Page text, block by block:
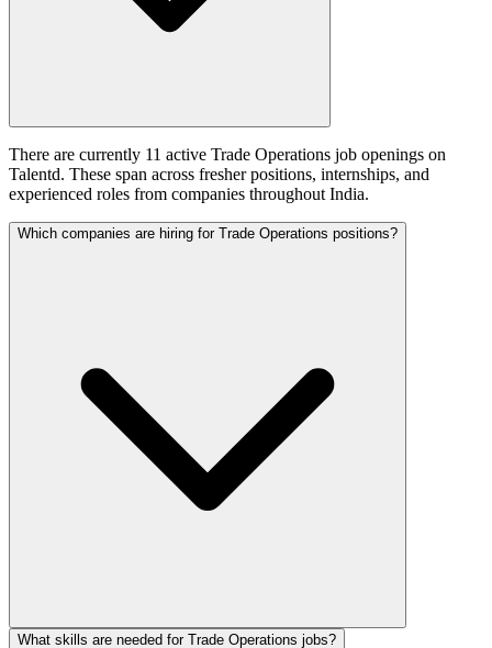
There are currently 11 active Trade Operations job openings on
Talentd. These span across fresher positions, internships, and
experienced roles from companies throughout India.
Which companies are hiring for Trade Operations positions?
What skills are needed for Trade Operations jobs?